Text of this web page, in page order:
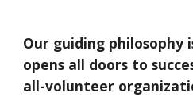
Our guiding philosophy
opens all doors to
all-volunteer